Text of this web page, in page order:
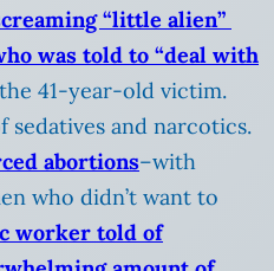
“little alien”
was told to “deal with
the 41-year-old victim.
sedatives and narcotics.
abortions–with
who didn’t want to
worker told of